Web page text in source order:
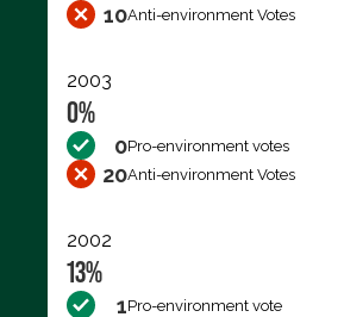
10Anti-environment Votes
2003
0%
0Pro-environment votes
20Anti-environment Votes
2002
13%
1Pro-environment vote